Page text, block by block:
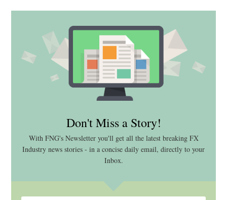
Don't Miss a Story!
With FNG's Newsletter you'll get all the latest breaking FX
Industry news stories - in a concise daily email, directly to your
Inbox.